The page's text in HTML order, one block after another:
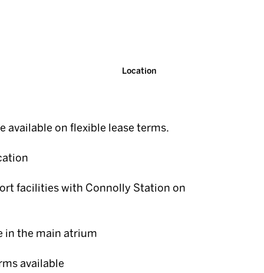
Location
available on flexible lease terms.
facilities with Connolly Station on
in the main atrium
available